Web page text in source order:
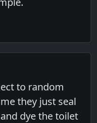
to random
they just seal
dye the toilet